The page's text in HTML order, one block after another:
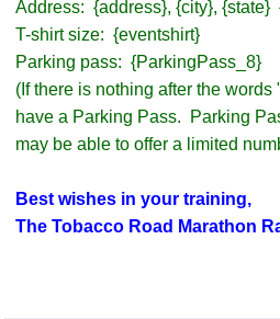
Address: {address}, {city}, {state}
T-shirt size: {eventshirt}
Parking pass: {ParkingPass_8}
(If there is nothing after the
have a Parking Pass. Parking
may be able to offer a limited
Best wishes in your training,
The Tobacco Road Marathon